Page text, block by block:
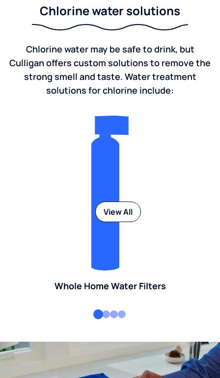
Chlorine water solutions
Chlorine water may be safe to drink, but
Culligan offers custom solutions to remove the
strong smell and taste. Water treatment
solutions for chlorine include:
Whole Home Water Filters
View All